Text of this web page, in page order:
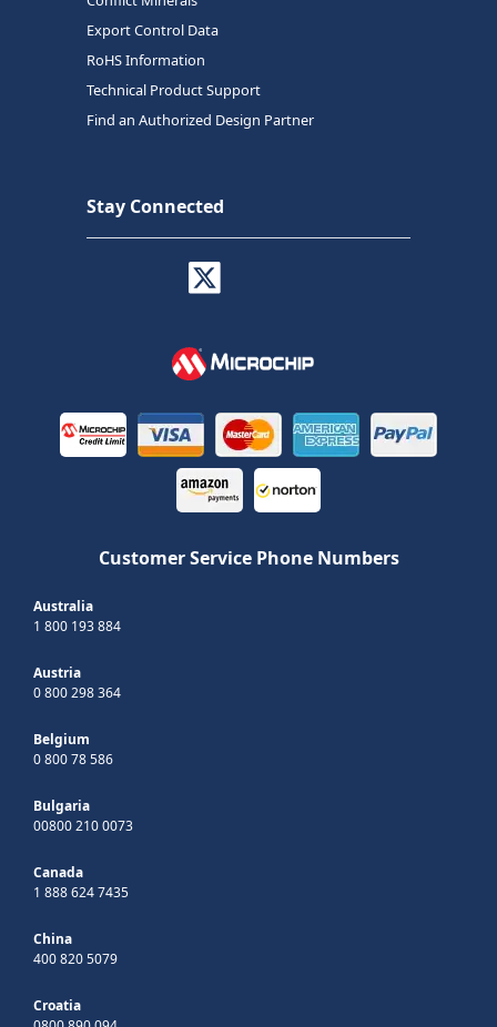
Export Control Data
RoHS Information
Technical Product Support
Find an Authorized Design Partner
Stay Connected
Customer Service Phone Numbers
Australia
1 800 193 884
Austria
0 800 298 364
Belgium
0 800 78 586
Bulgaria
00800 210 0073
Canada
1 888 624 7435
China
400 820 5079
Croatia